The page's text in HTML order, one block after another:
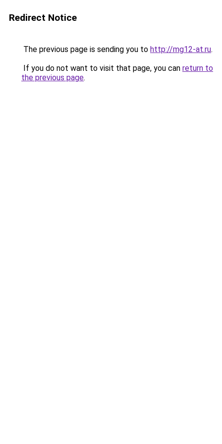
Redirect Notice
The previous page is sending you to http://mg12-at.ru.
If you do not want to visit that page, you can return to
the previous page.